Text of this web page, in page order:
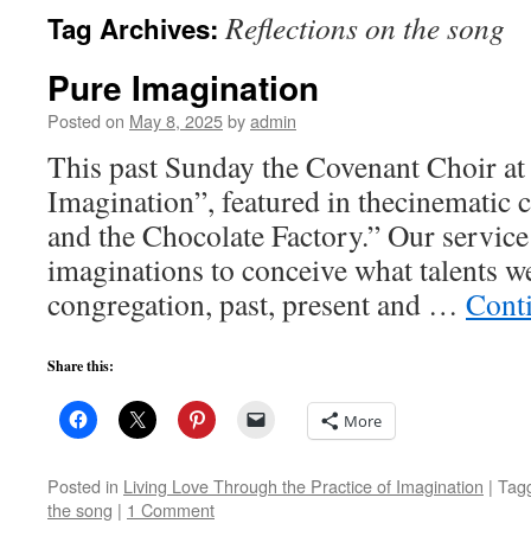
content
Tag Archives:Reflections on the song
Pure Imagination
Posted on May 8, 2025byadmin
This past Sunday the Covenant Choir
Imagination”, featured in thecinematic
and the Chocolate Factory.” Our
imaginations to conceive what talents
congregation, past, present and …
Share this:
More
Posted in Living Love Through the Practice of Imagination |
the song | 1 Comment